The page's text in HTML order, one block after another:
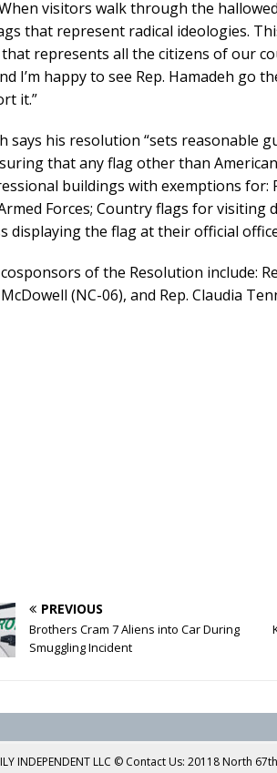
visitors walk through the
that represent radical ideologies.
represents all the citizens of our
I’m happy to see Rep. Hamadeh go
it.”
says his resolution “sets reasonable
that any flag other than
buildings with exemptions for:
Forces; Country flags for
displaying the flag at their official
of the Resolution include:
(NC-06), and Rep. Claudia
PREVIOUS
Brothers Cram 7 Aliens into Car During
Smuggling Incident
INDEPENDENT LLC © Contact Us: 20118 North